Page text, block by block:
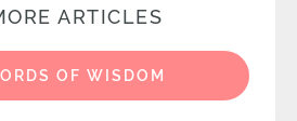
ARTICLES
OF WISDOM